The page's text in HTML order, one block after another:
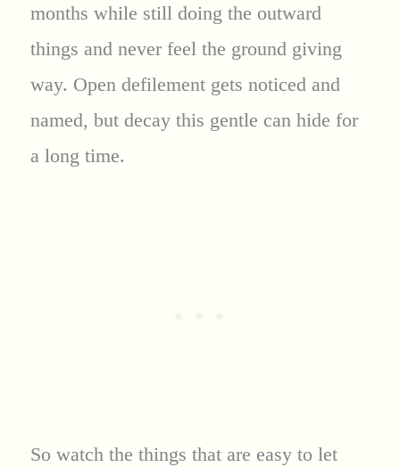
months while still doing the outward
things and never feel the ground giving
way. Open defilement gets noticed and
named, but decay this gentle can hide for
a long time.
So watch the things that are easy to let